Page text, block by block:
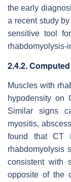
the early
a recent study
sensitive tool
rhabdomyolysis-
2.4.2.
Muscles with
hypodensity on
Similar signs
myositis,
found that CT
rhabdomyolysis
consistent with
opposite of the